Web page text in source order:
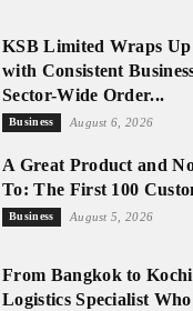
KSB Limited Wraps Up
with Consistent
Sector-Wide Order...
Business August 6, 2026
A Great Product and
To: The First 100
Business August 5, 2026
From Bangkok to
Logistics Specialist